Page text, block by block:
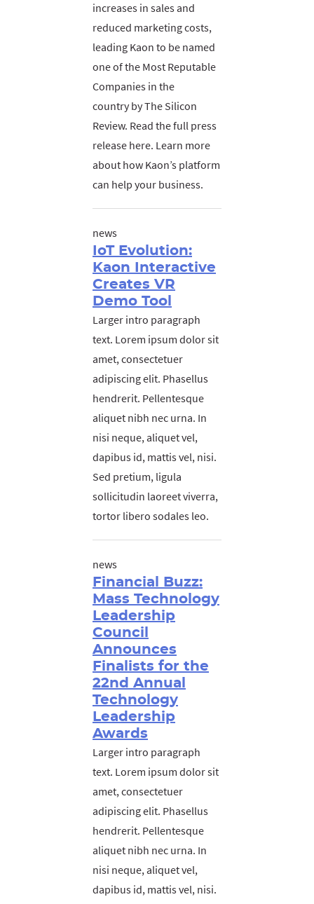
increases in sales and
reduced marketing costs,
leading Kaon to be named
one of the Most Reputable
Companies in the
country by The Silicon
Review. Read the full press
release here. Learn more
about how Kaon’s platform
can help your business.
news
IoT Evolution:
Kaon Interactive
Creates VR
Demo Tool
Larger intro paragraph
text. Lorem ipsum dolor sit
amet, consectetuer
adipiscing elit. Phasellus
hendrerit. Pellentesque
aliquet nibh nec urna. In
nisi neque, aliquet vel,
dapibus id, mattis vel, nisi.
Sed pretium, ligula
sollicitudin laoreet viverra,
tortor libero sodales leo.
news
Financial Buzz:
Mass Technology
Leadership
Council
Announces
Finalists for the
22nd Annual
Technology
Leadership
Awards
Larger intro paragraph
text. Lorem ipsum dolor sit
amet, consectetuer
adipiscing elit. Phasellus
hendrerit. Pellentesque
aliquet nibh nec urna. In
nisi neque, aliquet vel,
dapibus id, mattis vel, nisi.